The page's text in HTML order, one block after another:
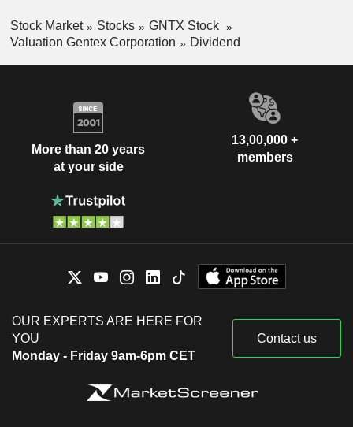
Stock Market Stocks
GNTX Stock
Valuation Gentex Corporation
Dividend
More than 20 years
at your side
13,00,000 +
members
OUR EXPERTS ARE HERE FOR
YOU
Monday - Friday 9am-6pm CET
Contact us